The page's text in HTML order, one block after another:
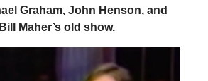
Graham, John Henson, and
Maher’s old show.